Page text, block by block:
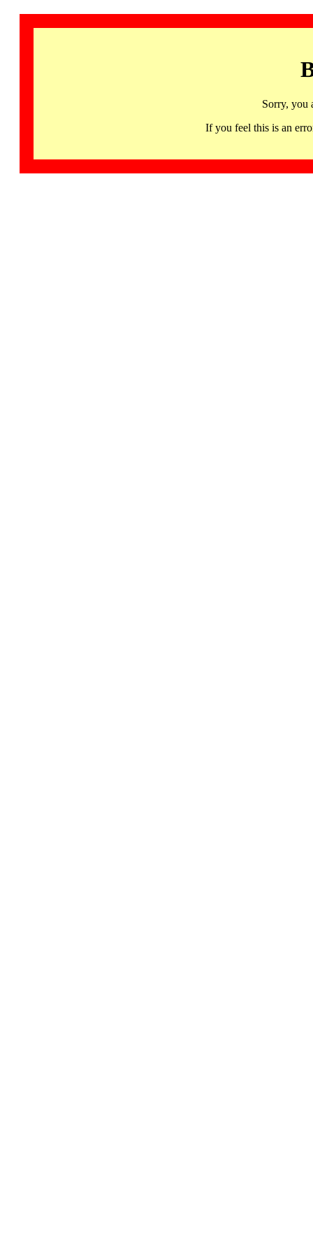
Sorry, you
If you feel this is an